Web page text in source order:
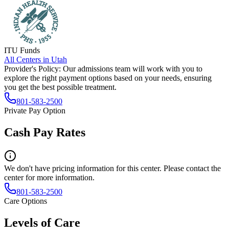
ITU Funds
All Centers in Utah
Provider's Policy: Our admissions team will work with you to
explore the right payment options based on your needs, ensuring
you get the best possible treatment.
801-583-2500
Private Pay Option
Cash Pay Rates
We don't have pricing information for this center. Please contact the
center for more information.
801-583-2500
Care Options
Levels of Care